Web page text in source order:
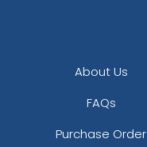
About Us
FAQs
Purchase Order